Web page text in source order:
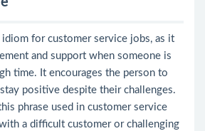
idiom for customer service jobs, as it
and support when someone is
time. It encourages the person to
positive despite their challenges.
phrase used in customer service
a difficult customer or challenging